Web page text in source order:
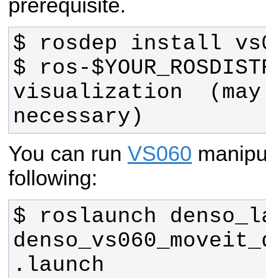
prerequisite.
$ ros-
visualization
necessary)
You can run VS060
following:
$ roslaunch
.launch